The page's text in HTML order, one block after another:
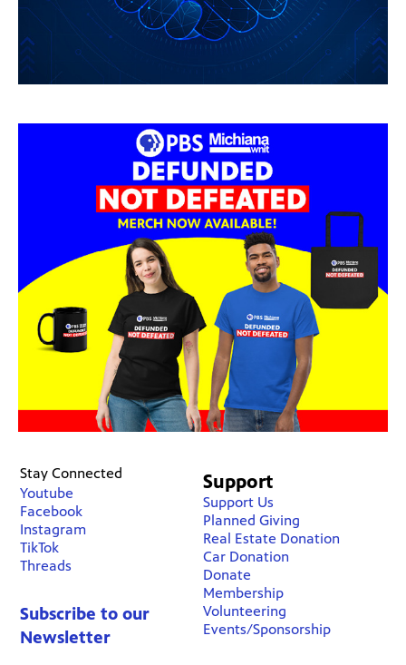
Stay Connected
Youtube
Facebook
Instagram
TikTok
Threads
Subscribe to our
Newsletter
Support
Support Us
Planned Giving
Real Estate Donation
Car Donation
Donate
Membership
Volunteering
Events/Sponsorship